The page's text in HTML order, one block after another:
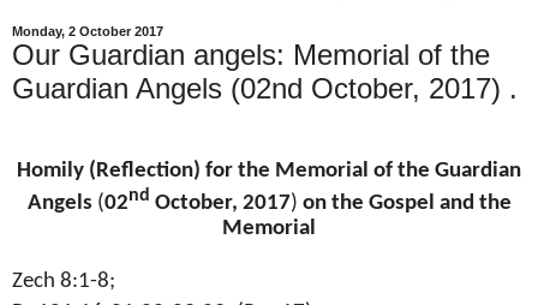
Monday, 2 October 2017
Our Guardian angels: Memorial of the
Guardian Angels (02nd October, 2017) .
Homily (Reflection) for the Memorial of the Guardian
Angels (02nd October, 2017) on the Gospel and the
Memorial
Zech 8:1-8;